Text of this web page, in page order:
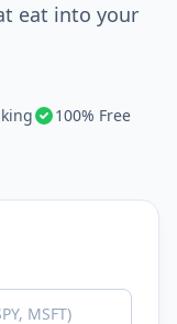
eat into your
100% Free